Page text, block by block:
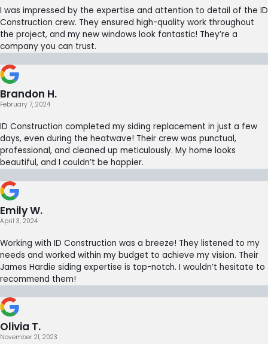
I was impressed by the expertise and attention to detail of the ID
Construction crew. They ensured high-quality work throughout
the project, and my new windows look fantastic! They’re a
company you can trust.
Brandon H.
February 7, 2024
ID Construction completed my siding replacement in just a few
days, even during the heatwave! Their crew was punctual,
professional, and cleaned up meticulously. My home looks
beautiful, and I couldn’t be happier.
Emily W.
April 3, 2024
Working with ID Construction was a breeze! They listened to my
needs and worked within my budget to achieve my vision. Their
James Hardie siding expertise is top-notch. I wouldn’t hesitate to
recommend them!
Olivia T.
November 21, 2023